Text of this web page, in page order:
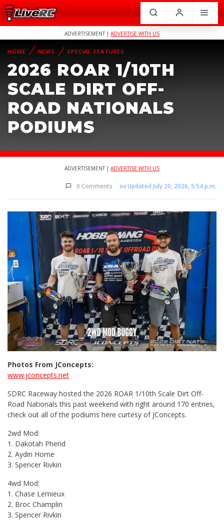
ADVERTISEMENT | ADVERTISE WITH US
HOME NEWS SPECIAL FEATURES
2026 ROAR 1/10TH
SCALE DIRT OFF-
ROAD NATIONALS
PODIUMS
ADVERTISEMENT | ADVERTISE WITH US
0 Comments Updated July 20, 2026, 5:54 p.m.
Photos From JConcepts:
www.jconcepts.net
SDRC Raceway hosted the 2026 ROAR 1/10th Scale Dirt Off-
Road Nationals this past weekend with right around 170 entries,
check out all of the podiums here curtesy of JConcepts.
2wd Mod:
1. Dakotah Phend
2. Aydin Horne
3. Spencer Rivkin
4wd Mod:
1. Chase Lemieux
2. Broc Champlin
3. Spencer Rivkin